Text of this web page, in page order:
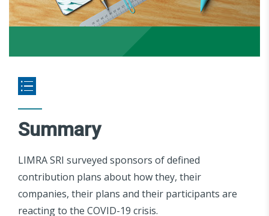
Summary
LIMRA SRI surveyed sponsors of defined
contribution plans about how they, their
companies, their plans and their participants are
reacting to the COVID-19 crisis.